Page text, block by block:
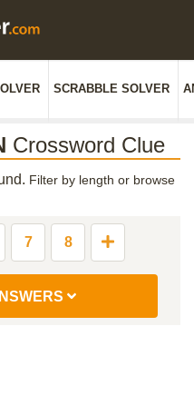
SCRABBLE SOLVER
Crossword Clue
Filter by length or browse
7 8